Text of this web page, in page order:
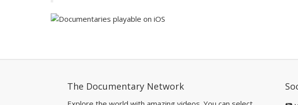
The Documentary Network